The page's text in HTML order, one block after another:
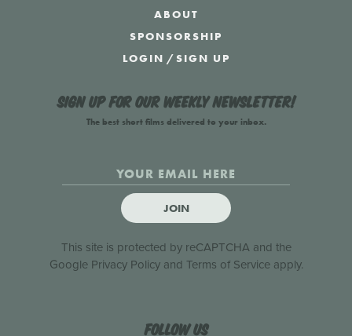
ABOUT
SPONSORSHIP
LOGIN /SIGN UP
Sign up for our weekly newsletter!
The best short films delivered to your inbox.
JOIN
This site is protected by reCAPTCHA and the
Google Privacy Policyand Terms of Serviceapply.
Follow us